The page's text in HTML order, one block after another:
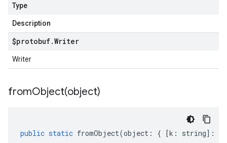
Type
Description
$protobuf.Writer
Writer
fromObject(object)
public static fromObject(object : { [k : string] :